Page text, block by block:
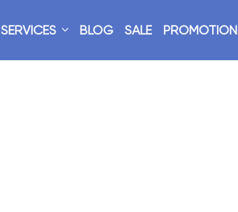
SERVICES BLOG SALE PROMOTION